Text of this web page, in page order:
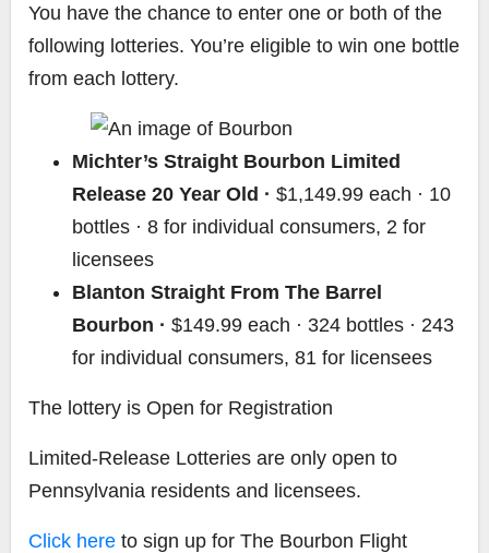
You have the chance to enter one or both of the
following lotteries. You’re eligible to win one bottle
from each lottery.
Michter’s Straight Bourbon Limited
Release 20 Year Old · $1,149.99 each · 10
bottles · 8 for individual consumers, 2 for
licensees
Blanton Straight From The Barrel
Bourbon · $149.99 each · 324 bottles · 243
for individual consumers, 81 for licensees
The lottery is Open for Registration
Limited-Release Lotteries are only open to
Pennsylvania residents and licensees.
Click here to sign up for The Bourbon Flight